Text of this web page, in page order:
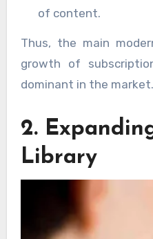
of content.
Thus, the main
growth of
dominant in the market.
2.
Library